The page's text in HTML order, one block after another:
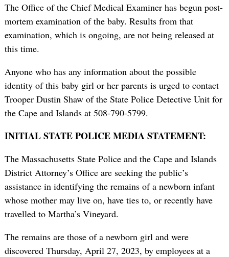
The Office of the Chief Medical Examiner has begun post-
mortem examination of the baby. Results from that
examination, which is ongoing, are not being released at
this time.
Anyone who has any information about the possible
identity of this baby girl or her parents is urged to contact
Trooper Dustin Shaw of the State Police Detective Unit for
the Cape and Islands at 508-790-5799.
INITIAL STATE POLICE MEDIA STATEMENT:
The Massachusetts State Police and the Cape and Islands
District Attorney’s Office are seeking the public’s
assistance in identifying the remains of a newborn infant
whose mother may live on, have ties to, or recently have
travelled to Martha’s Vineyard.
The remains are those of a newborn girl and were
discovered Thursday, April 27, 2023, by employees at a